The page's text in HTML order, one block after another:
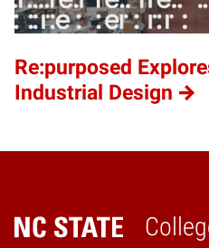
Re:purposed
Industrial Design
Home